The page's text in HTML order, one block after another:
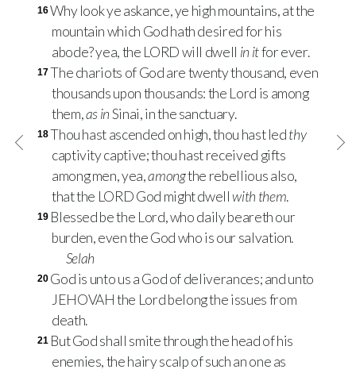
16Why look ye askance, ye high mountains, at the
mountain which God hath desired for his
abode? yea, the LORD will dwell in itfor ever.
17The chariots of God are twenty thousand, even
thousands upon thousands: the Lord is among
them,as inSinai, in the sanctuary.
18Thou hast ascended on high, thou hast ledthy
captivity captive; thou hast received gifts
among men, yea,amongthe rebellious also,
that the LORD God might dwellwith them.
19 Blessed be the Lord, who daily beareth our
burden, even the God who is our salvation.
Selah
20 God is unto us a God of deliverances; and unto
JEHOVAH the Lord belong the issues from
death.
21 But God shall smite through the head of his
enemies, the hairy scalp of such an one as